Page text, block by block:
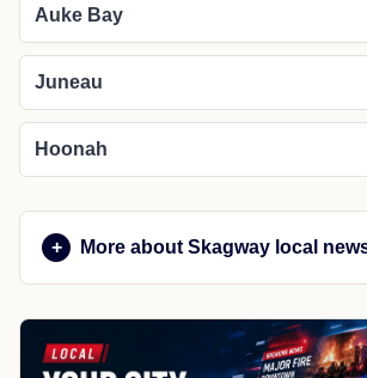
Auke Bay
Juneau
Hoonah
More about Skagway local